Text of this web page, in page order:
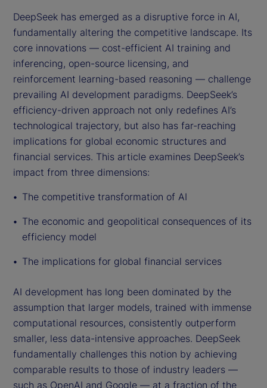
DeepSeek has emerged as a disruptive force in AI,
fundamentally altering the competitive landscape. Its
core innovations — cost-efficient AI training and
inferencing, open-source licensing, and
reinforcement learning-based reasoning — challenge
prevailing AI development paradigms. DeepSeek’s
efficiency-driven approach not only redefines AI’s
technological trajectory, but also has far-reaching
implications for global economic structures and
financial services. This article examines DeepSeek’s
impact from three dimensions:
The competitive transformation of AI
The economic and geopolitical consequences of its
efficiency model
The implications for global financial services
AI development has long been dominated by the
assumption that larger models, trained with immense
computational resources, consistently outperform
smaller, less data-intensive approaches. DeepSeek
fundamentally challenges this notion by achieving
comparable results to those of industry leaders —
such as OpenAI and Google — at a fraction of the